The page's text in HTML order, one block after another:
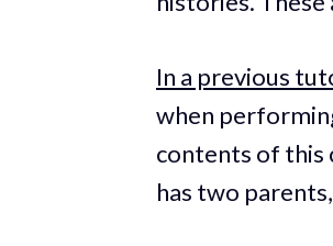
In a previous
when
contents of this
has two